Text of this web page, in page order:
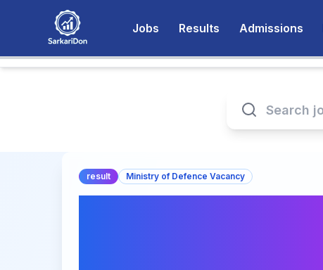
Jobs Results Admissions
result Ministry of Defence Vacancy